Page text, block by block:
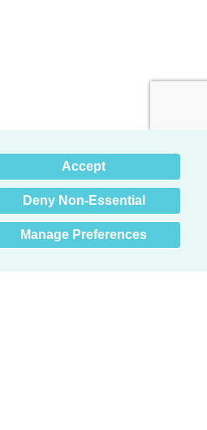
Accept
Deny Non-Essential
Manage Preferences
Hey there! How can I help
you? 👋